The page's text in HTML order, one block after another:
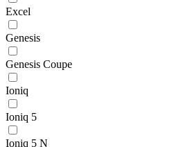
Excel
Genesis
Genesis Coupe
Ioniq
Ioniq 5
Ioniq 5 N